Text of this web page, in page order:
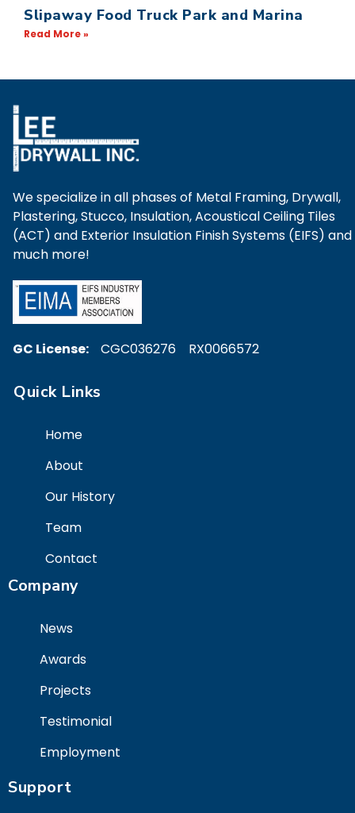
Slipaway Food Truck Park and Marina
Read More »
We specialize in all phases of Metal Framing, Drywall,
Plastering, Stucco, Insulation, Acoustical Ceiling Tiles
(ACT) and Exterior Insulation Finish Systems (EIFS) and
much more!
GC License: CGC036276 RX0066572
Quick Links
Home
About
Our History
Team
Contact
Company
News
Awards
Projects
Testimonial
Employment
Support